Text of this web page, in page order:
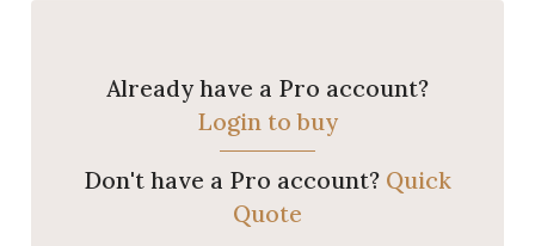
Already have a Pro account?
Login to buy
Don't have a Pro account? Quick
Quote